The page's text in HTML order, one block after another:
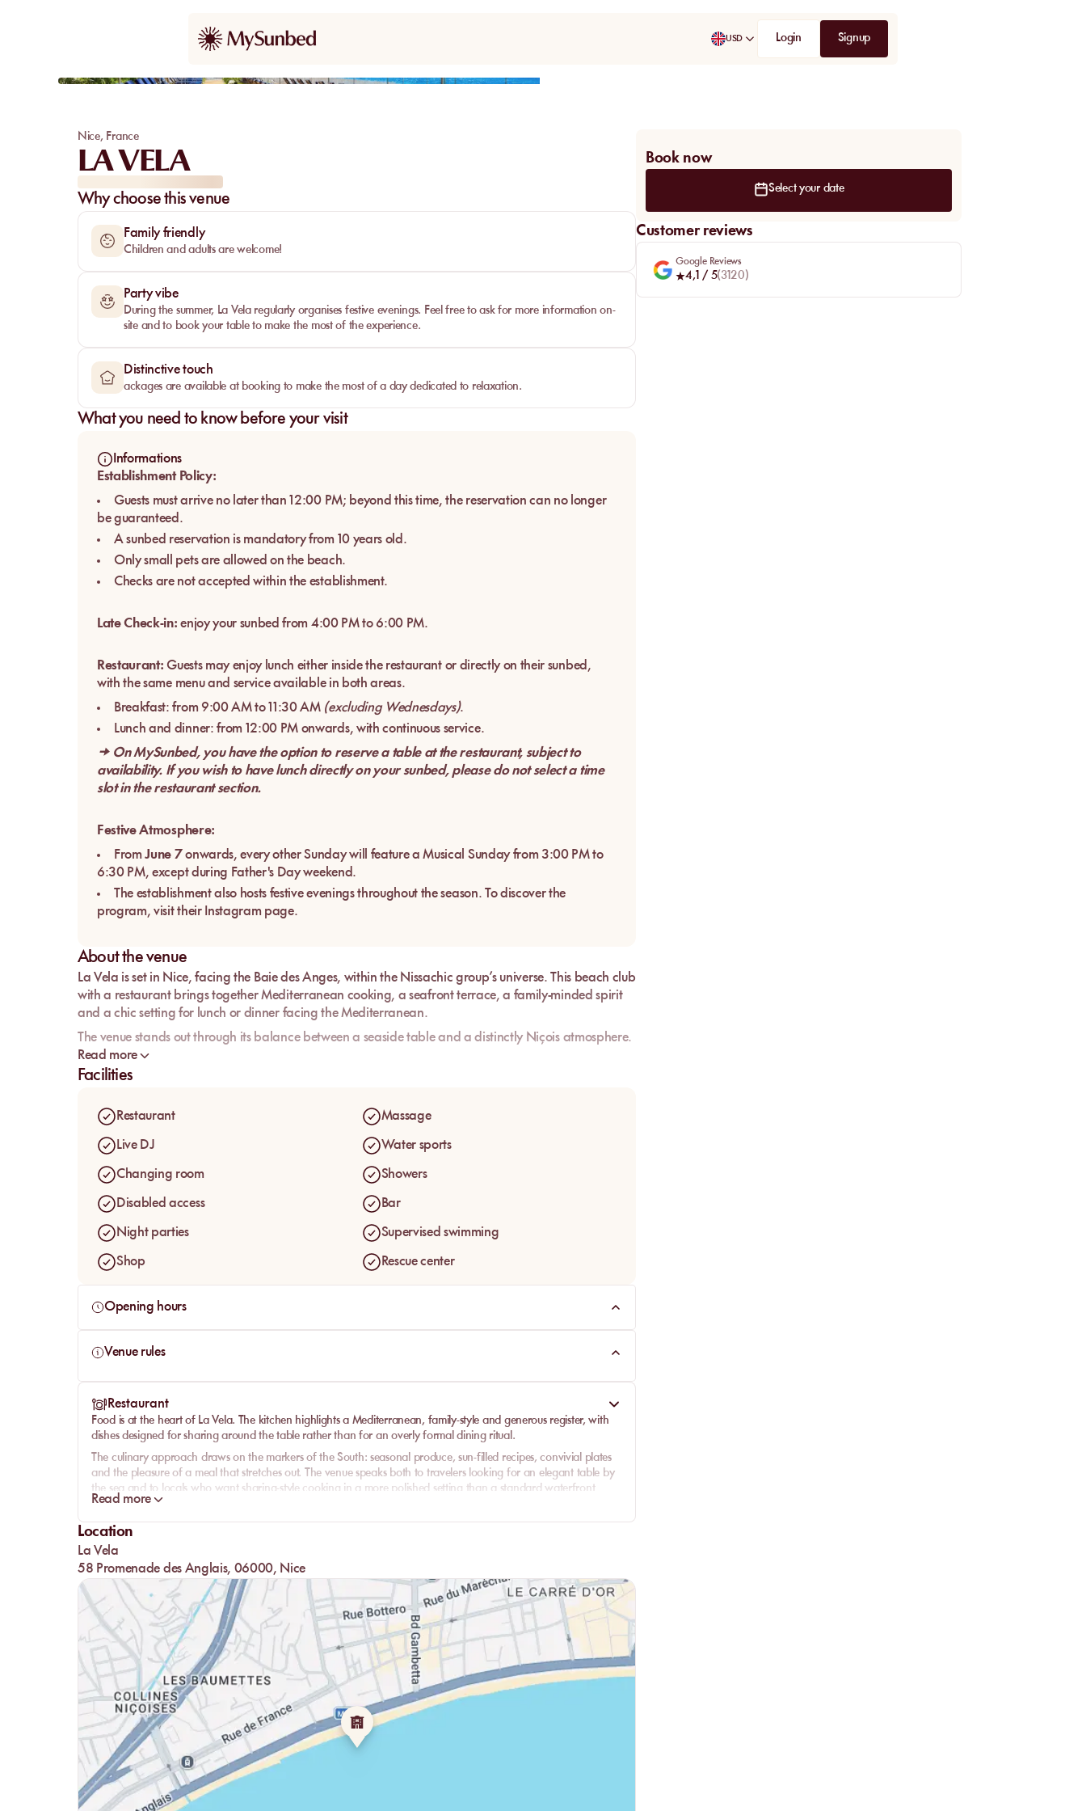
USD Login Signup
Nice, France
LA VELA
Why choose this venue
Family friendly
Children and adults are welcome!
Party vibe
During the summer, La Vela regularly organises festive evenings. Feel free to ask for more information on-
site and to book your table to make the most of the experience.
Distinctive touch
ackages are available at booking to make the most of a day dedicated to relaxation.
What you need to know before your visit
Informations
Establishment Policy:
Guests must arrive no later than 12:00 PM; beyond this time, the reservation can no longer
be guaranteed.
A sunbed reservation is mandatory from 10 years old.
Only small pets are allowed on the beach.
Checks are not accepted within the establishment.
Late Check-in: enjoy your sunbed from 4:00 PM to 6:00 PM.
Restaurant: Guests may enjoy lunch either inside the restaurant or directly on their sunbed,
with the same menu and service available in both areas.
Breakfast: from 9:00 AM to 11:30 AM (excluding Wednesdays).
Lunch and dinner: from 12:00 PM onwards, with continuous service.
→ On MySunbed, you have the option to reserve a table at the restaurant, subject to
availability. If you wish to have lunch directly on your sunbed, please do not select a time
slot in the restaurant section.
Festive Atmosphere:
FromJune 7onwards, every other Sunday will feature a Musical Sunday from 3:00 PM to
6:30 PM, except during Father's Day weekend.
The establishment also hosts festive evenings throughout the season. To discover the
program, visit their Instagram page.
About the venue
La Vela is set in Nice, facing the Baie des Anges, within the Nissachic group’s universe. This beach club
with a restaurant brings together Mediterranean cooking, a seafront terrace, a family-minded spirit
and a chic setting for lunch or dinner facing the Mediterranean.
The venue stands out through its balance between a seaside table and a distinctly Niçois atmosphere.
La Vela is not just another address by the water: it belongs to a recognized local group and carries
theMaître Restaurateur
Read more
Facilities
Restaurant Massage
Live DJ Water sports
Changing room Showers
Disabled access Bar
Night parties Supervised swimming
Shop Rescue center
Opening hours
Venue rules
Restaurant
Food is at the heart of La Vela. The kitchen highlights a Mediterranean, family-style and generous register, with
dishes designed for sharing around the table rather than for an overly formal dining ritual.
The culinary approach draws on the markers of the South: seasonal produce, sun-filled recipes, convivial plates
and the pleasure of a meal that stretches out. The venue speaks both to travelers looking for an elegant table by
the sea and to locals who want sharing-style cooking in a more polished setting than a standard waterfront
restaurant.
What gives La Vela its substance is the coherence between the view, the food and the house spirit. The Baie des
Anges provides the backdrop, the Mediterranean guides the menu, and the Nissachic identity gives the venue a
more local signature than an interchangeable seaside address.
Read more
Location
La Vela
58 Promenade des Anglais, 06000, Nice
Book now
Select your date
Customer reviews
Google Reviews
4,1 / 5(3120)